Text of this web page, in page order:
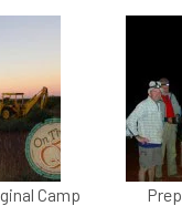
Camp